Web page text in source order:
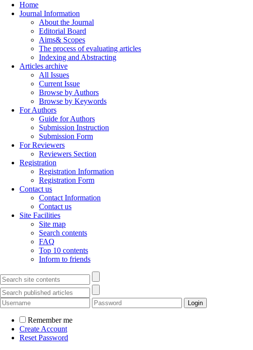
Home
Journal Information
About the Journal
Editorial Board
Aims& Scopes
The process of evaluating articles
Indexing and Abstracting
Articles archive
All Issues
Current Issue
Browse by Authors
Browse by Keywords
For Authors
Guide for Authors
Submission Instruction
Submission Form
For Reviewers
Reviewers Section
Registration
Registration Information
Registration Form
Contact us
Contact Information
Contact us
Site Facilities
Site map
Search contents
FAQ
Top 10 contents
Inform to friends
Remember me
Create Account
Reset Password